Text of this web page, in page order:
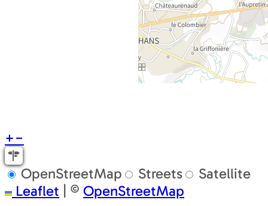
+−
OpenStreetMap Streets
Satellite
Leaflet | © OpenStreetMap